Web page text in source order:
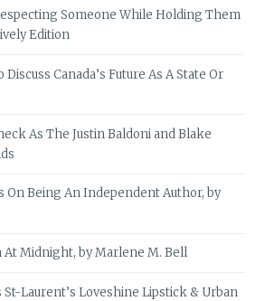
Someone While Holding Them
Edition
Canada’s Future As A State Or
As The Justin Baldoni and Blake
On Being An Independent Author, by
At Midnight, by Marlene M. Bell
St-Laurent’s Loveshine Lipstick & Urban